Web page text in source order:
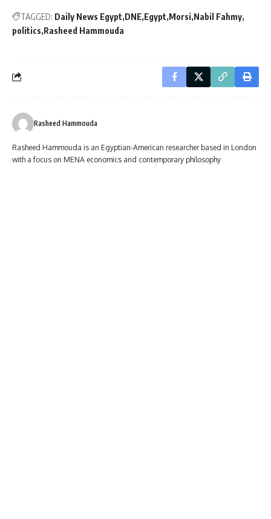
TAGGED: Daily News Egypt DNE Egypt Morsi Nabil Fahmy
politics Rasheed Hammouda
Rasheed Hammouda
Rasheed Hammouda is an Egyptian-American researcher based in London
with a focus on MENA economics and contemporary philosophy